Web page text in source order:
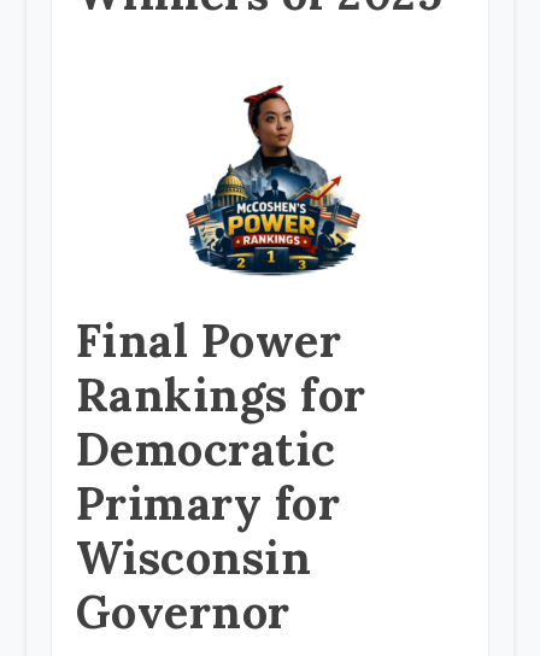
Final Power
Rankings for
Democratic
Primary for
Wisconsin
Governor